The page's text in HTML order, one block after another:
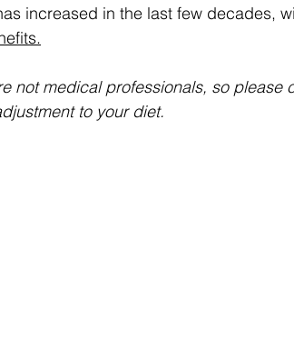
increased in the last few decades,
not medical professionals, so please
to your diet.